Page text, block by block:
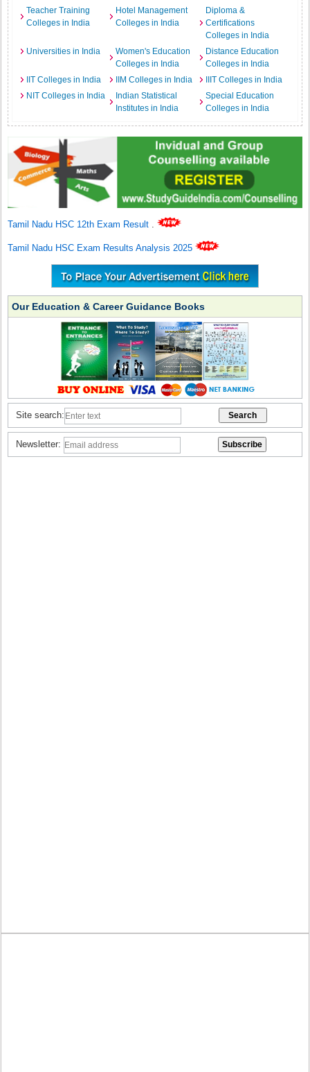
Teacher Training
Colleges in India
Hotel Management
Colleges in India
Diploma &
Certifications
Colleges in India
Universities in India
Women's Education
Colleges in India
Distance Education
Colleges in India
IIT Colleges in India
IIM Colleges in India
IIIT Colleges in India
NIT Colleges in India
Indian Statistical
Institutes in India
Special Education
Colleges in India
Tamil Nadu HSC 12th Exam Result .
Tamil Nadu HSC Exam Results Analysis 2025
Our Education & Career Guidance Books
Site search:
Newsletter: